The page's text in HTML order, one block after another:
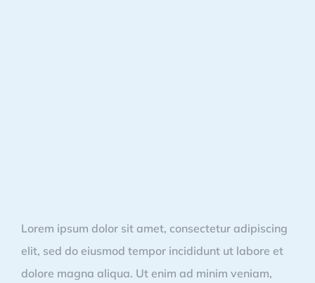
Lorem ipsum dolor sit amet, consectetur adipiscing
elit, sed do eiusmod tempor incididunt ut labore et
dolore magna aliqua. Ut enim ad minim veniam,